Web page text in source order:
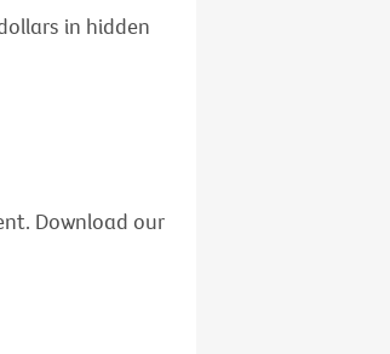
in hidden
Download our